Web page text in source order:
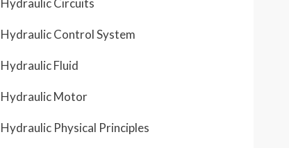
Hydraulic Circuits
Hydraulic Control System
Hydraulic Fluid
Hydraulic Motor
Hydraulic Physical Principles